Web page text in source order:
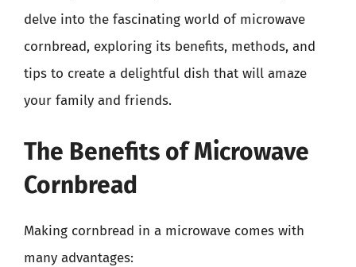
delve into the fascinating world of microwave
cornbread, exploring its benefits, methods, and
tips to create a delightful dish that will amaze
your family and friends.
The Benefits of Microwave
Cornbread
Making cornbread in a microwave comes with
many advantages: